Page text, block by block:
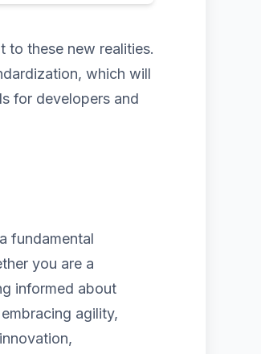
to these new realities.
which will
for developers and
fundamental
you are a
informed about
agility,